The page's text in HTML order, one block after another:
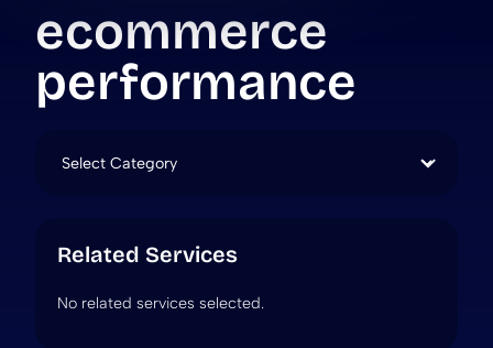
ecommerce
performance
Categories
Related Services
No related services selected.